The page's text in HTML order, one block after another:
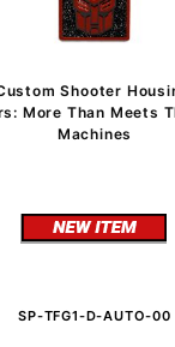
Shooter
More Than Meets
Machines
SP-TFG1-D-AUTO-00